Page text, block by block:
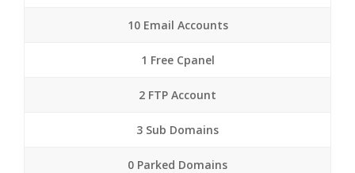
10 Email Accounts
1 Free Cpanel
2 FTP Account
3 Sub Domains
0 Parked Domains